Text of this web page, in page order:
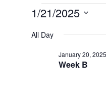
Events
for
1/21/2025
date.
All Day
Week B
January 20, 2025